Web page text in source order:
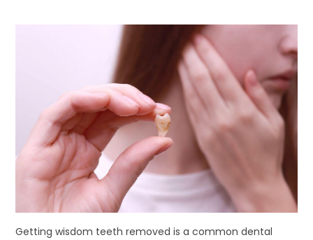
Getting wisdom teeth removed is a common dental